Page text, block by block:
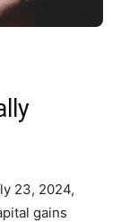
23, 2024,
gains